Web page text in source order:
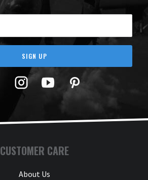
SIGN UP
Facebook
TwitterYouTubePinterest
CUSTOMER CARE
About Us